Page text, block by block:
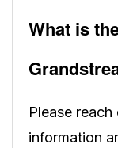
What is
Please
information